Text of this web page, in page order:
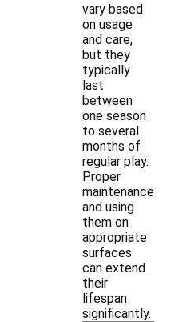
vary based
on usage
and care,
but they
typically
last
between
one season
to several
months of
regular play.
Proper
maintenance
and using
them on
appropriate
surfaces
can extend
their
lifespan
significantly.